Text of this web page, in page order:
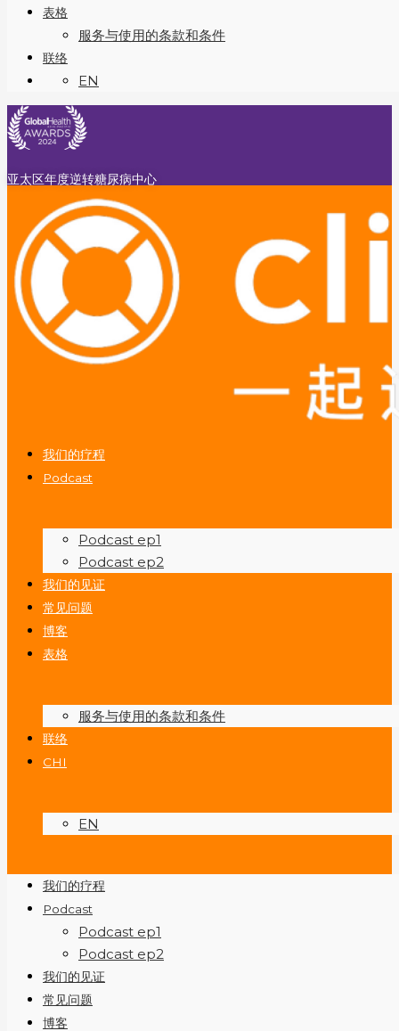
表格
服务与使用的条款和条件
联络
EN
亚太区年度逆转糖尿病中心
我们的疗程
Podcast
Podcast ep1
Podcast ep2
我们的见证
常见问题
博客
表格
服务与使用的条款和条件
联络
CHI
EN
我们的疗程
Podcast
Podcast ep1
Podcast ep2
我们的见证
常见问题
博客